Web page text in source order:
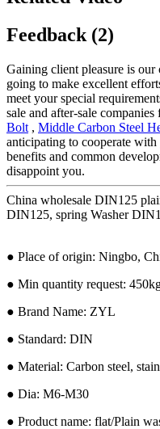
Feedback (2)
Gaining client pleasure is
going to make excellent
meet your special
sale and after-sale companies
Bolt , Middle Carbon Steel
anticipating to cooperate
benefits and common
disappoint you.
China wholesale DIN125
DIN125, spring Washer
● Place of origin: Ningbo,
● Min quantity request:
● Brand Name: ZYL
● Standard: DIN
● Material: Carbon steel,
● Dia: M6-M30
● Product name: flat/Plain